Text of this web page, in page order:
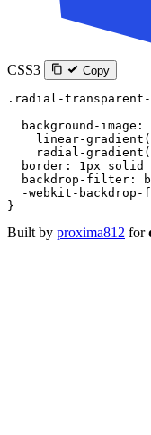
CSS3 Copy
.radial-
  background-image
:
    linear-gradient
(
    radial-gradient
(
  border
: 1px solid
  backdrop-filter
:
-webkit-backdrop-
}
Built by proxima812 for